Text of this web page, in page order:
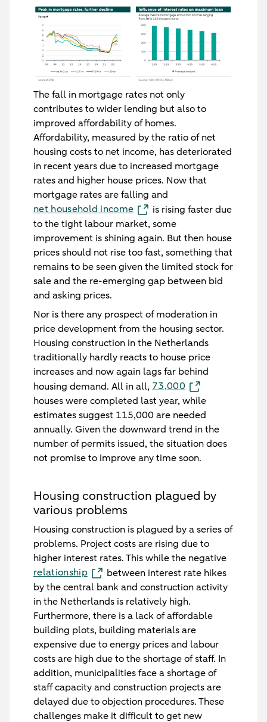
The fall in mortgage rates not only
contributes to wider lending but also to
improved affordability of homes.
Affordability, measured by the ratio of net
housing costs to net income, has deteriorated
in recent years due to increased mortgage
rates and higher house prices. Now that
mortgage rates are falling and
net household income
is rising faster due
to the tight labour market, some
improvement is shining again. But then house
prices should not rise too fast, something that
remains to be seen given the limited stock for
sale and the re-emerging gap between bid
and asking prices.
Nor is there any prospect of moderation in
price development from the housing sector.
Housing construction in the Netherlands
traditionally hardly reacts to house price
increases and now again lags far behind
housing demand. All in all, 73,000
houses were completed last year, while
estimates suggest 115,000 are needed
annually. Given the downward trend in the
number of permits issued, the situation does
not promise to improve any time soon.
Housing construction plagued by
various problems
Housing construction is plagued by a series of
problems. Project costs are rising due to
higher interest rates. This while the negative
relationship
between interest rate hikes
by the central bank and construction activity
in the Netherlands is relatively high.
Furthermore, there is a lack of affordable
building plots, building materials are
expensive due to energy prices and labour
costs are high due to the shortage of staff. In
addition, municipalities face a shortage of
staff capacity and construction projects are
delayed due to objection procedures. These
challenges make it difficult to get new